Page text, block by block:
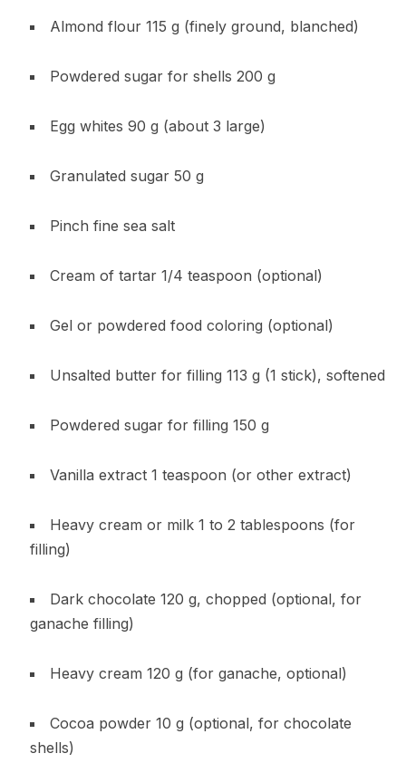
Almond flour 115 g (finely ground, blanched)
Powdered sugar for shells 200 g
Egg whites 90 g (about 3 large)
Granulated sugar 50 g
Pinch fine sea salt
Cream of tartar 1/4 teaspoon (optional)
Gel or powdered food coloring (optional)
Unsalted butter for filling 113 g (1 stick), softened
Powdered sugar for filling 150 g
Vanilla extract 1 teaspoon (or other extract)
Heavy cream or milk 1 to 2 tablespoons (for
filling)
Dark chocolate 120 g, chopped (optional, for
ganache filling)
Heavy cream 120 g (for ganache, optional)
Cocoa powder 10 g (optional, for chocolate
shells)